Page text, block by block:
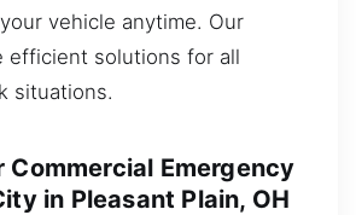
vehicle anytime. Our
efficient solutions for all
situations.
Commercial Emergency
in Pleasant Plain, OH